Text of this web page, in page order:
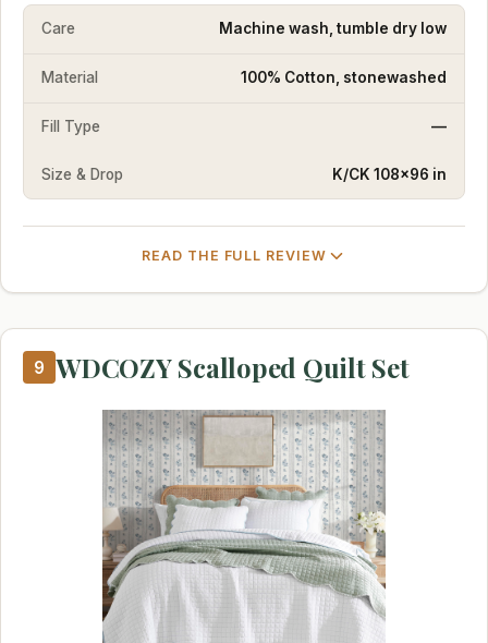
Care Machine wash, tumble dry low
Material 100% Cotton, stonewashed
Fill Type —
Size & Drop K/CK 108×96 in
READ THE FULL REVIEW
9 WDCOZY Scalloped Quilt Set